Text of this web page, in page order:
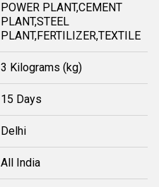
POWER PLANT,CEMENT
PLANT,STEEL
PLANT,FERTILIZER,TEXTILE
3 Kilograms (kg)
15 Days
Delhi
All India